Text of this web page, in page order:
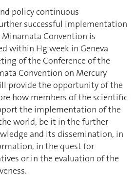
policy continuous
successful implementation
Convention is
within Hg week in Geneva
of the Conference of the
Convention on Mercury
provide the opportunity of the
how members of the scientific
the implementation of the
world, be it in the further
and its dissemination, in
in the quest for
or in the evaluation of the